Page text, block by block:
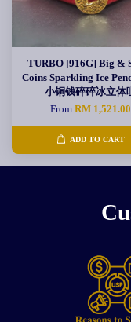
TURBO [916G] Big &
Coins Sparkling Ice
小铜钱碎碎冰立体
FromRM 1,521.00
ADD TO CART